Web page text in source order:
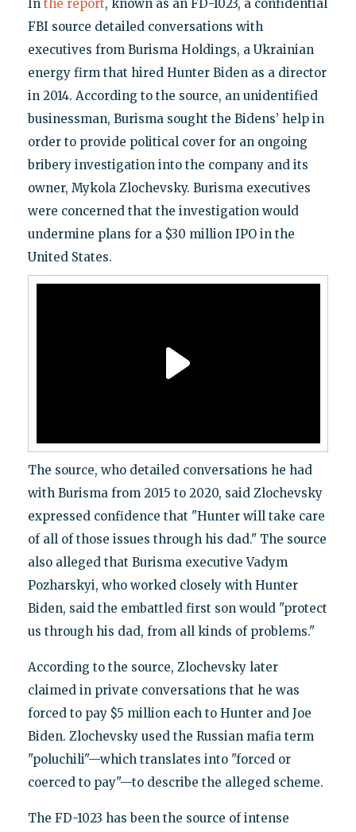
In the report, known as an FD-1023, a confidential
FBI source detailed conversations with
executives from Burisma Holdings, a Ukrainian
energy firm that hired Hunter Biden as a director
in 2014. According to the source, an unidentified
businessman, Burisma sought the Bidens’ help in
order to provide political cover for an ongoing
bribery investigation into the company and its
owner, Mykola Zlochevsky. Burisma executives
were concerned that the investigation would
undermine plans for a $30 million IPO in the
United States.
The source, who detailed conversations he had
with Burisma from 2015 to 2020, said Zlochevsky
expressed confidence that "Hunter will take care
of all of those issues through his dad." The source
also alleged that Burisma executive Vadym
Pozharskyi, who worked closely with Hunter
Biden, said the embattled first son would "protect
us through his dad, from all kinds of problems."
According to the source, Zlochevsky later
claimed in private conversations that he was
forced to pay $5 million each to Hunter and Joe
Biden. Zlochevsky used the Russian mafia term
"poluchili"—which translates into "forced or
coerced to pay"—to describe the alleged scheme.
The FD-1023 has been the source of intense